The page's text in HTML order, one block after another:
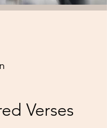
Verses